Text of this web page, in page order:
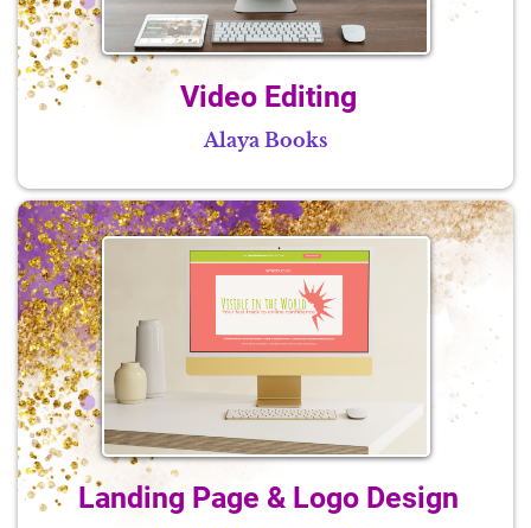
Video Editing
Alaya Books
Landing Page & Logo Design